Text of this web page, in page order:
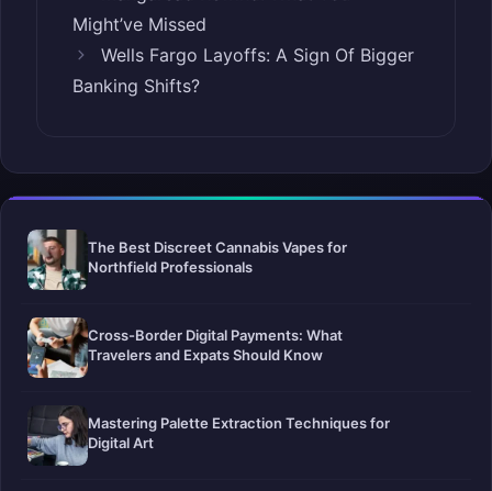
Might’ve Missed
Wells Fargo Layoffs: A Sign Of Bigger
Banking Shifts?
The Best Discreet Cannabis Vapes for
Northfield Professionals
Cross-Border Digital Payments: What
Travelers and Expats Should Know
Mastering Palette Extraction Techniques for
Digital Art